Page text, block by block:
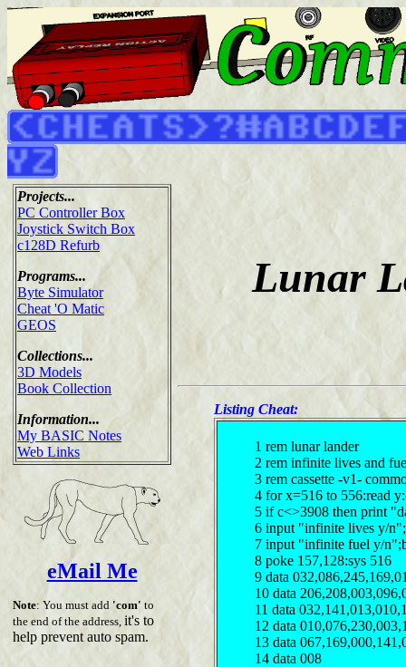
Projects...
PC Controller Box
Joystick Switch Box
c128D Refurb
Programs...
Byte Simulator
Cheat 'O Matic
GEOS
Collections...
3D Models
Book Collection
Information...
My BASIC Notes
Web Links
eMail Me
Note: You must add 'com' to
the end of the address, it's to
help prevent auto spam.
Lunar
Listing Cheat:
1 rem lunar lander
2 rem infinite lives and
3 rem cassette -v1-
4 for x=516 to 556:read
5 if c<>3908 then print
6 input "infinite lives y/
7 input "infinite fuel y/
8 poke 157,128:sys 516
9 data
10 data
11 data
12 data
13 data
14 data 008